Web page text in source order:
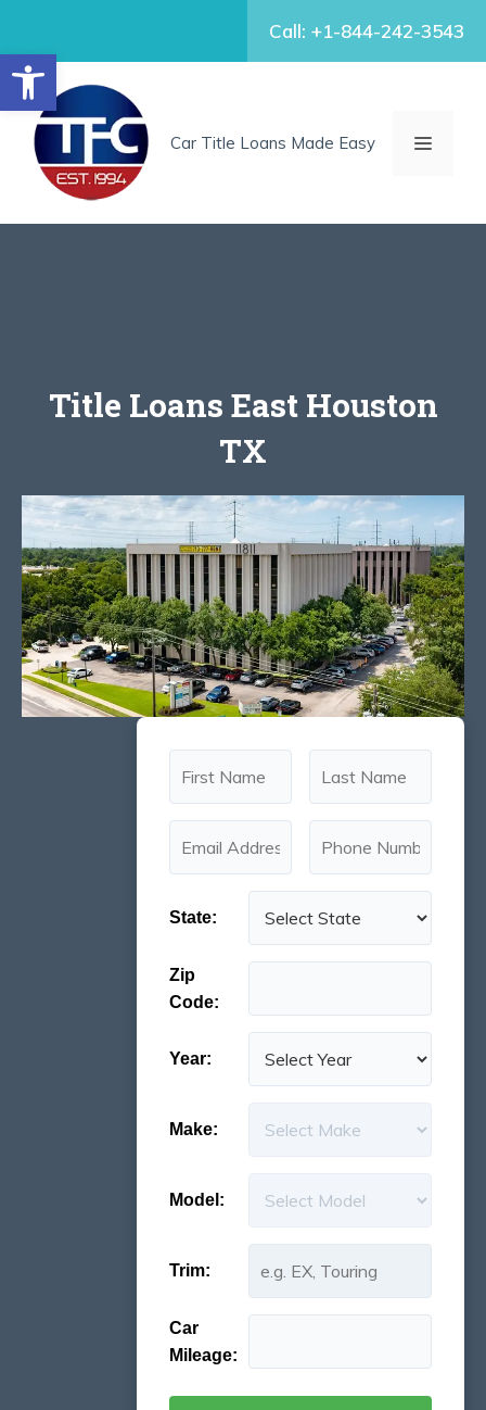
Open toolbar
content
Call: +1-844-242-3543
Car Title Loans Made Easy MENU
Title Loans East Houston
TX
State:
Zip
Code:
Year:
Make:
Model:
Trim:
Car
Mileage: